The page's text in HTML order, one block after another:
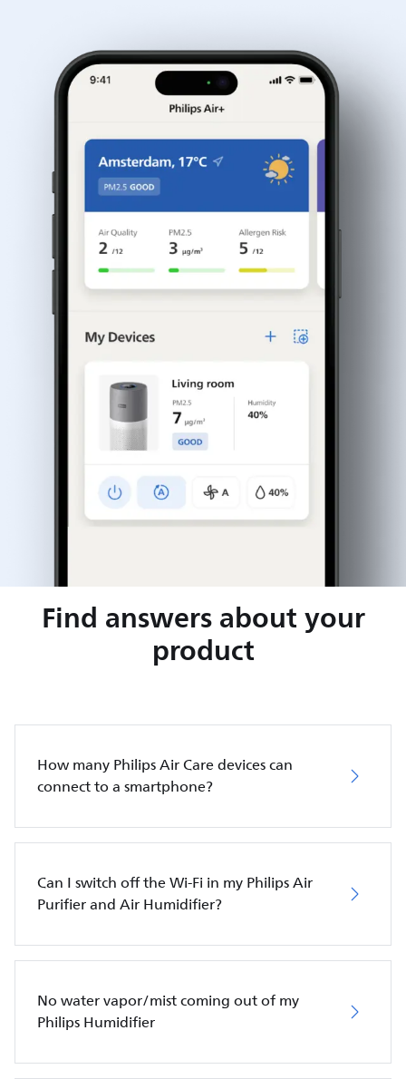
Find answers about your
product
How many Philips Air Care devices can
connect to a smartphone?
Can I switch off the Wi-Fi in my Philips Air
Purifier and Air Humidifier?
No water vapor/mist coming out of my
Philips Humidifier